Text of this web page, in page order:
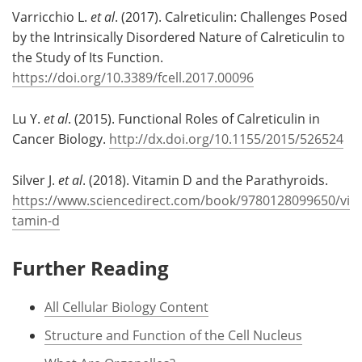
Varricchio L. et al. (2017). Calreticulin: Challenges Posed
by the Intrinsically Disordered Nature of Calreticulin to
the Study of Its Function.
https://doi.org/10.3389/fcell.2017.00096
Lu Y. et al. (2015). Functional Roles of Calreticulin in
Cancer Biology. http://dx.doi.org/10.1155/2015/526524
Silver J. et al. (2018). Vitamin D and the Parathyroids.
https://www.sciencedirect.com/book/9780128099650/vi
tamin-d
Further Reading
All Cellular Biology Content
Structure and Function of the Cell Nucleus